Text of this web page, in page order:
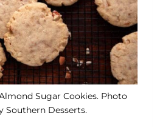
Sugar Cookies. Photo
Southern Desserts.